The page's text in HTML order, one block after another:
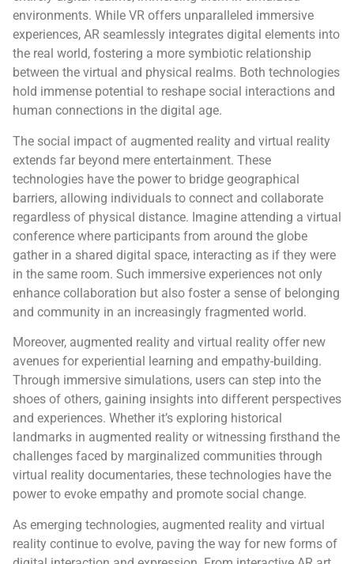
environments. While VR offers unparalleled immersive
experiences, AR seamlessly integrates digital elements into
the real world, fostering a more symbiotic relationship
between the virtual and physical realms. Both technologies
hold immense potential to reshape social interactions and
human connections in the digital age.
The social impact of augmented reality and virtual reality
extends far beyond mere entertainment. These
technologies have the power to bridge geographical
barriers, allowing individuals to connect and collaborate
regardless of physical distance. Imagine attending a virtual
conference where participants from around the globe
gather in a shared digital space, interacting as if they were
in the same room. Such immersive experiences not only
enhance collaboration but also foster a sense of belonging
and community in an increasingly fragmented world.
Moreover, augmented reality and virtual reality offer new
avenues for experiential learning and empathy-building.
Through immersive simulations, users can step into the
shoes of others, gaining insights into different perspectives
and experiences. Whether it’s exploring historical
landmarks in augmented reality or witnessing firsthand the
challenges faced by marginalized communities through
virtual reality documentaries, these technologies have the
power to evoke empathy and promote social change.
As emerging technologies, augmented reality and virtual
reality continue to evolve, paving the way for new forms of